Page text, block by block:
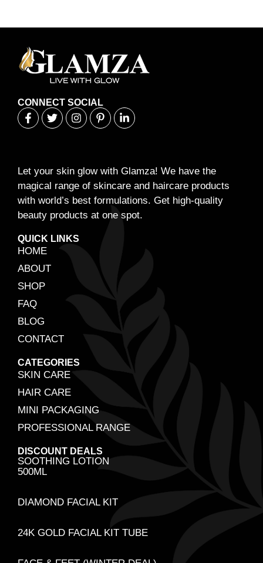
CONNECT SOCIAL
Let your skin glow with Glamza! We have the
magical range of skincare and haircare products
with world’s best formulations. Get high-quality
beauty products at one spot.
QUICK LINKS
HOME
ABOUT
SHOP
FAQ
BLOG
CONTACT
CATEGORIES
SKIN CARE
HAIR CARE
MINI PACKAGING
PROFESSIONAL RANGE
DISCOUNT DEALS
SOOTHING LOTION
500ML
DIAMOND FACIAL KIT
24K GOLD FACIAL KIT TUBE